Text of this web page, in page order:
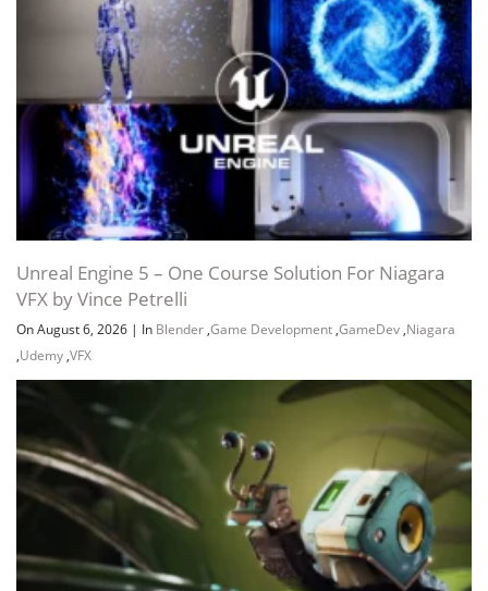
Unreal Engine 5 – One Course Solution For Niagara
VFX by Vince Petrelli
On August 6, 2026 | In Blender ,Game Development ,GameDev ,Niagara
,Udemy ,VFX